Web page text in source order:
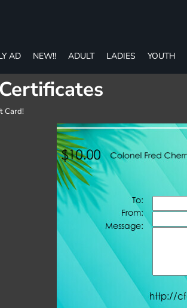
AD NEW!! ADULT LADIES YOUTH
Card!